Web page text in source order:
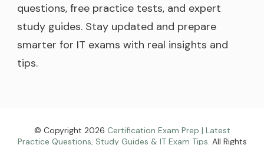
questions, free practice tests, and expert
study guides. Stay updated and prepare
smarter for IT exams with real insights and
tips.
© Copyright 2026 Certification Exam Prep | Latest
Practice Questions, Study Guides & IT Exam Tips. All Rights